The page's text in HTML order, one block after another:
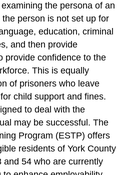
the persona of an
person is not set up for
education, criminal
and then provide
provide confidence to the
This is equally
of prisoners who leave
child support and fines.
to deal with the
may be successful. The
Program (ESTP) offers
residents of York County
and 54 who are currently